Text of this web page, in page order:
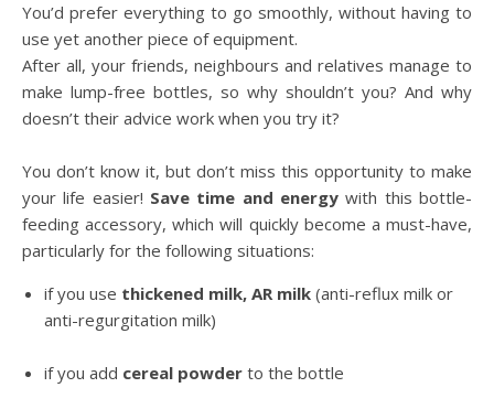
You’d prefer everything to go smoothly, without having to
use yet another piece of equipment.
After all, your friends, neighbours and relatives manage to
make lump-free bottles, so why shouldn’t you? And why
doesn’t their advice work when you try it?
You don’t know it, but don’t miss this opportunity to make
your life easier! Save time and energy with this bottle-
feeding accessory, which will quickly become a must-have,
particularly for the following situations:
if you use thickened milk, AR milk (anti-reflux milk or
anti-regurgitation milk)
if you add cereal powder to the bottle